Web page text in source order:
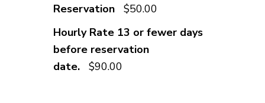
$50.00
$90.00